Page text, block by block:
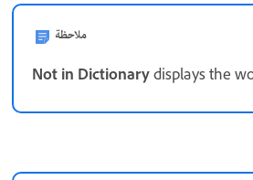
ملاحظة
Not in Dictionarydisplays the